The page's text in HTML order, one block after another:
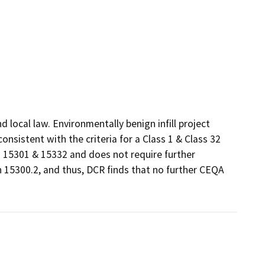
local law. Environmentally benign infill project
with the criteria for a Class 1 & Class 32
& 15332 and does not require further
and thus, DCR finds that no further CEQA